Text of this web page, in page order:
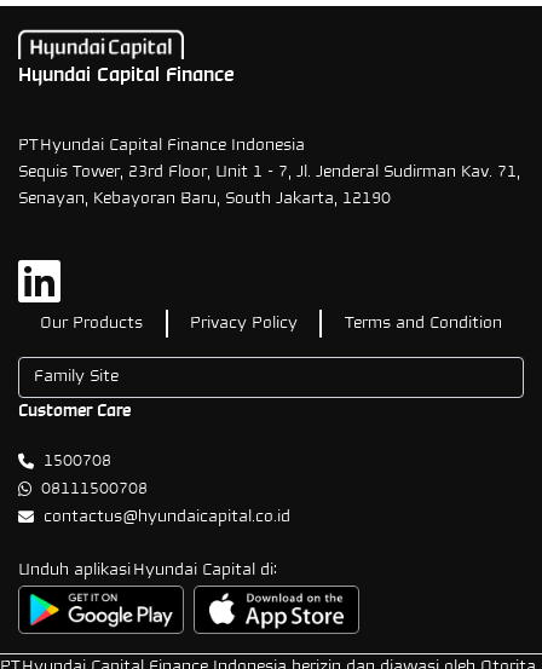
Hyundai Capital Finance
PT Hyundai Capital Finance Indonesia
Sequis Tower, 23rd Floor, Unit 1 - 7, Jl. Jenderal Sudirman Kav. 71,
Senayan, Kebayoran Baru, South Jakarta, 12190
Our Products Privacy Policy Terms and Condition
Customer Care
1500708
08111500708
contactus@hyundaicapital.co.id
Unduh aplikasi Hyundai Capital di: